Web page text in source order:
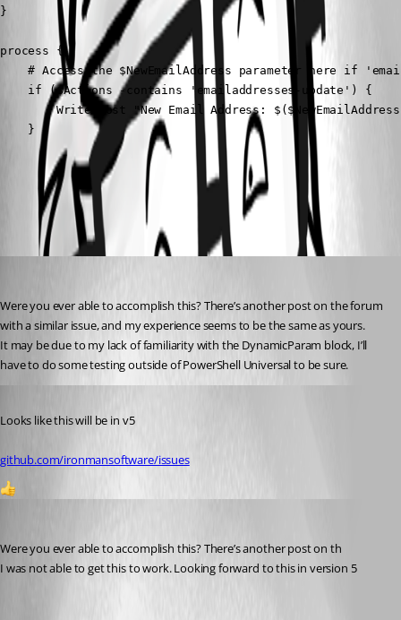
}
process {
# Access the $NewEmailAddress parameter here if
    if ($Actions -contains 'emailaddresses-update') {
Write-Host "New Email Address:
    }
All Comments (3)
Oldest first
Were you ever able to accomplish this? There’s another post on the forum
with a similar issue, and my experience seems to be the same as yours.
It may be due to my lack of familiarity with the DynamicParam block, I’ll
have to do some testing outside of PowerShell Universal to be sure.
Looks like this will be in v5
github.com/ironmansoftware/issues
Were you ever able to accomplish this? There’s another post on th
I was not able to get this to work. Looking forward to this in version 5